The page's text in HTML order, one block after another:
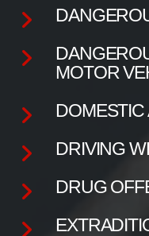
MOTOR
DOMESTIC
DRIVING
DRUG